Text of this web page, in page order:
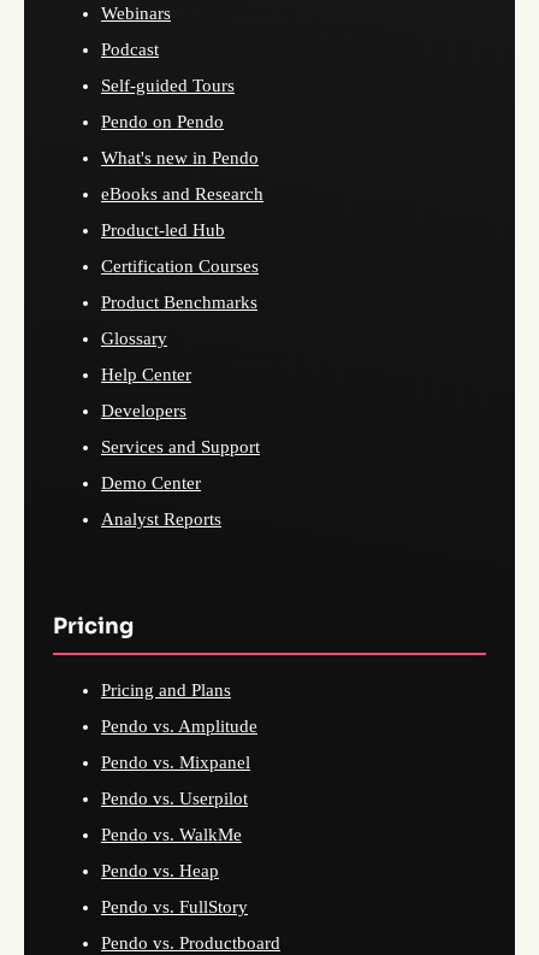
Webinars
Podcast
Self-guided Tours
Pendo on Pendo
What's new in Pendo
eBooks and Research
Product-led Hub
Certification Courses
Product Benchmarks
Glossary
Help Center
Developers
Services and Support
Demo Center
Analyst Reports
Pricing
Pricing and Plans
Pendo vs. Amplitude
Pendo vs. Mixpanel
Pendo vs. Userpilot
Pendo vs. WalkMe
Pendo vs. Heap
Pendo vs. FullStory
Pendo vs. Productboard